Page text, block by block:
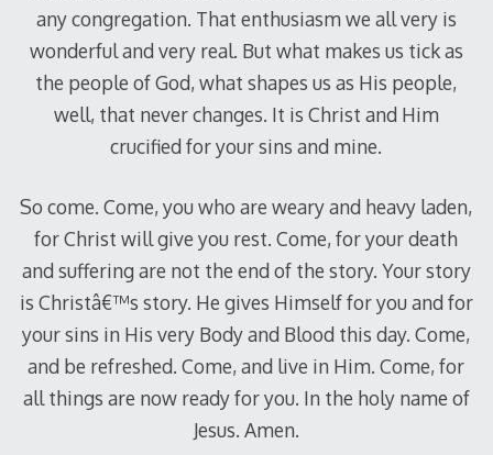
any congregation. That enthusiasm we all very is
wonderful and very real. But what makes us tick as
the people of God, what shapes us as His people,
well, that never changes. It is Christ and Him
crucified for your sins and mine.
So come. Come, you who are weary and heavy laden,
for Christ will give you rest. Come, for your death
and suffering are not the end of the story. Your story
is Christâ€™s story. He gives Himself for you and for
your sins in His very Body and Blood this day. Come,
and be refreshed. Come, and live in Him. Come, for
all things are now ready for you. In the holy name of
Jesus. Amen.